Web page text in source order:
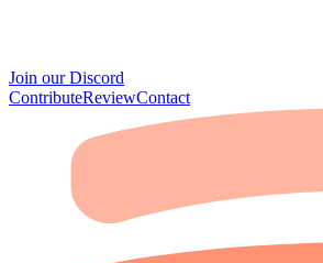
Join our Discord
ContributeReviewContact